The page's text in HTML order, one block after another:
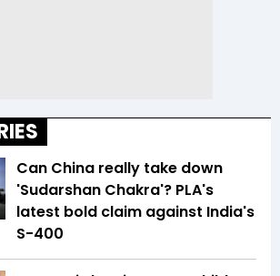
Can China really take down
'Sudarshan Chakra'? PLA's
latest bold claim against India's
S-400